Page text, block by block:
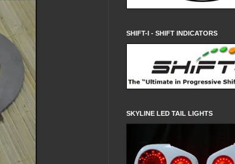
SHIFT-I - SHIFT INDICATORS
SKYLINE LED TAIL LIGHTS